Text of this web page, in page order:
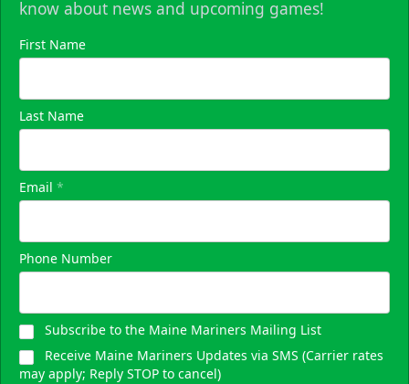
know about news and upcoming games!
First Name
Last Name
Email *
Phone Number
Subscribe to the Maine Mariners Mailing List
Receive Maine Mariners Updates via SMS (Carrier rates
may apply; Reply STOP to cancel)